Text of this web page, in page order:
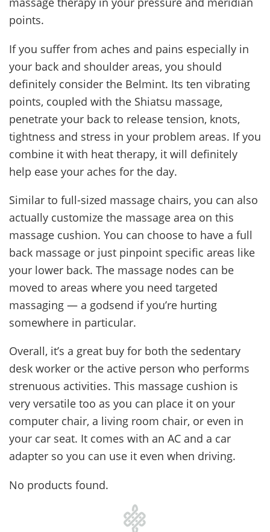
points.
If you suffer from aches and pains especially in
your back and shoulder areas, you should
definitely consider the Belmint. Its ten vibrating
points, coupled with the Shiatsu massage,
penetrate your back to release tension, knots,
tightness and stress in your problem areas. If you
combine it with heat therapy, it will definitely
help ease your aches for the day.
Similar to full-sized massage chairs, you can also
actually customize the massage area on this
massage cushion. You can choose to have a full
back massage or just pinpoint specific areas like
your lower back. The massage nodes can be
moved to areas where you need targeted
massaging — a godsend if you’re hurting
somewhere in particular.
Overall, it’s a great buy for both the sedentary
desk worker or the active person who performs
strenuous activities. This massage cushion is
very versatile too as you can place it on your
computer chair, a living room chair, or even in
your car seat. It comes with an AC and a car
adapter so you can use it even when driving.
No products found.